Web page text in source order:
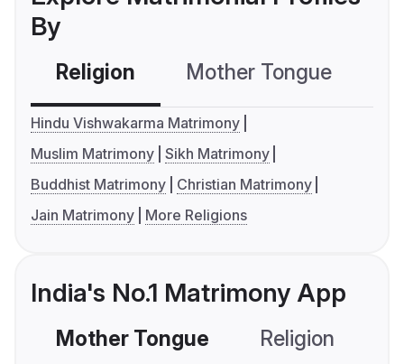
By
Religion Mother Tongue
Hindu Vishwakarma Matrimony
Muslim Matrimony Sikh Matrimony
Buddhist Matrimony
Christian Matrimony
Jain Matrimony
More Religions
India's No.1 Matrimony App
Mother Tongue Religion